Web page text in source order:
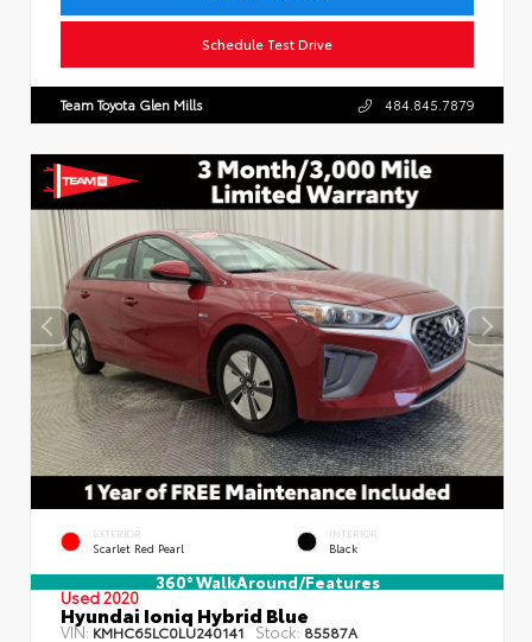
Schedule Test Drive
Team Toyota Glen Mills 484.845.7879
EXTERIOR
Scarlet Red Pearl
INTERIOR
Black
360° WalkAround/Features
Used 2020
Hyundai Ioniq Hybrid Blue
VIN: KMHC65LC0LU240141 Stock: 85587A